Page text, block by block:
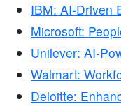
IBM: AI-Driven
Microsoft:
Unilever: AI-
Walmart:
Deloitte: